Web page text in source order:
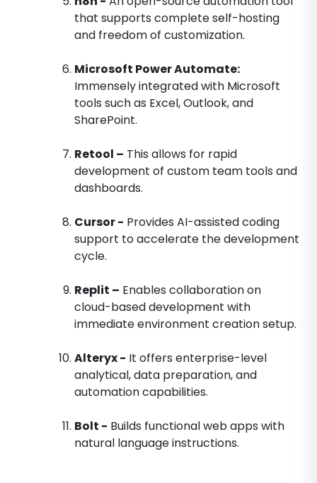
that supports complete self-hosting
and freedom of customization.
Microsoft Power Automate:
Immensely integrated with Microsoft
tools such as Excel, Outlook, and
SharePoint.
Retool – This allows for rapid
development of custom team tools and
dashboards.
Cursor - Provides AI-assisted coding
support to accelerate the development
cycle.
Replit – Enables collaboration on
cloud-based development with
immediate environment creation setup.
Alteryx - It offers enterprise-level
analytical, data preparation, and
automation capabilities.
Bolt - Builds functional web apps with
natural language instructions.